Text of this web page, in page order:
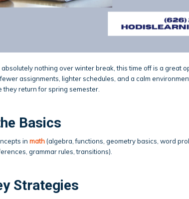
absolutely nothing over winter break, this time off is a great
assignments, lighter schedules, and a calm
they return for spring semester.
Basics
in math (algebra, functions, geometry basics, word
grammar rules, transitions).
Strategies